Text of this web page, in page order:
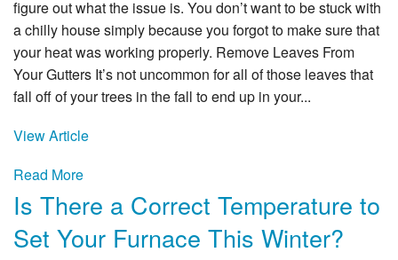
figure out what the issue is. You don’t want to be stuck with
a chilly house simply because you forgot to make sure that
your heat was working properly. Remove Leaves From
Your Gutters It’s not uncommon for all of those leaves that
fall off of your trees in the fall to end up in your...
View Article
Read More
Is There a Correct Temperature to
Set Your Furnace This Winter?